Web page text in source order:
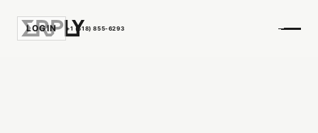
LOGIN +1 (518) 855-6293